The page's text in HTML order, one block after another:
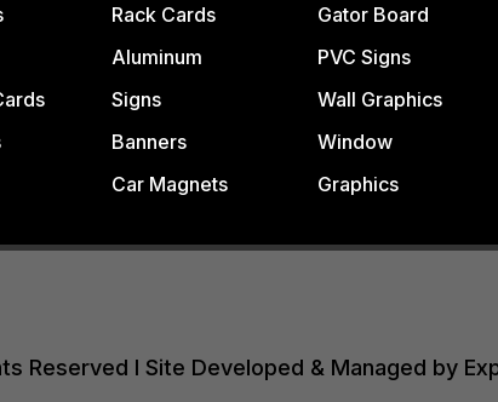
Rack Cards
Aluminum
Signs
Banners
Car Magnets
Gator Board
PVC Signs
Wall Graphics
Window
Graphics
Reserved I Site Developed & Managed by